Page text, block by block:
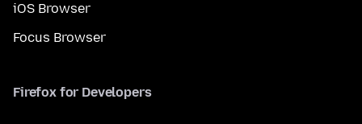
iOS Browser
Focus Browser
Firefox for Developers